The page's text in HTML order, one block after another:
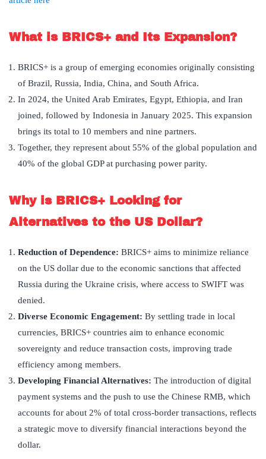
What is BRICS+ and Its Expansion?
BRICS+ is a group of emerging economies originally consisting
of Brazil, Russia, India, China, and South Africa.
In 2024, the United Arab Emirates, Egypt, Ethiopia, and Iran
joined, followed by Indonesia in January 2025. This expansion
brings its total to 10 members and nine partners.
Together, they represent about 55% of the global population and
40% of the global GDP at purchasing power parity.
Why is BRICS+ Looking for
Alternatives to the US Dollar?
Reduction of Dependence: BRICS+ aims to minimize reliance
on the US dollar due to the economic sanctions that affected
Russia during the Ukraine crisis, where access to SWIFT was
denied.
Diverse Economic Engagement: By settling trade in local
currencies, BRICS+ countries aim to enhance economic
sovereignty and reduce transaction costs, improving trade
efficiency among members.
Developing Financial Alternatives: The introduction of digital
payment systems and the push to use the Chinese RMB, which
accounts for about 2% of total cross-border transactions, reflects
a strategic move to diversify financial interactions beyond the
dollar.